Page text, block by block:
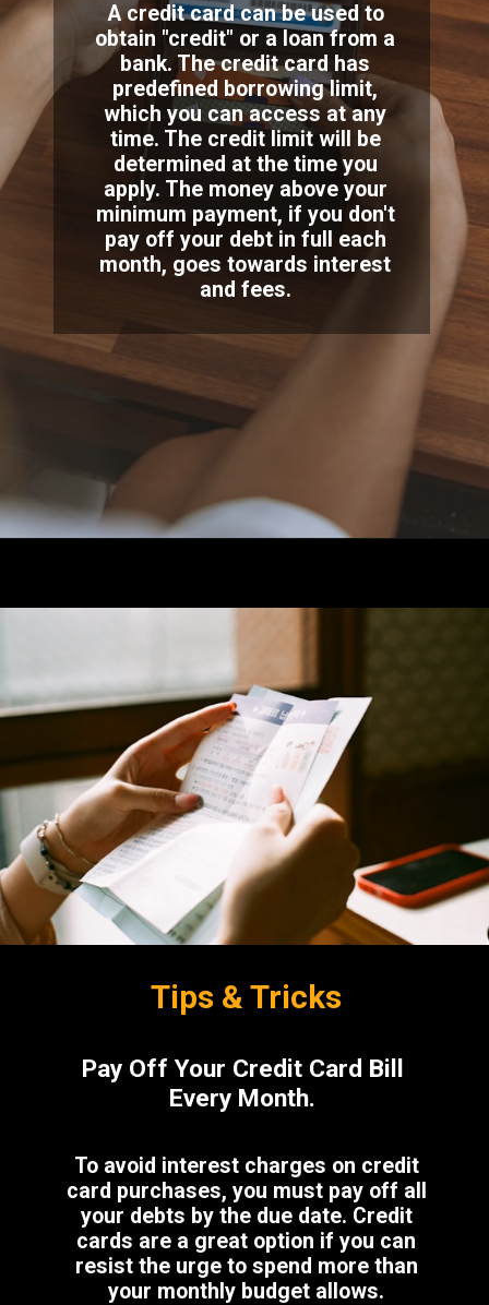
A credit card can be used to
obtain "credit" or a loan from a
bank. The credit card has
predefined borrowing limit,
which you can access at any
time. The credit limit will be
determined at the time you
apply. The money above your
minimum payment, if you don't
pay off your debt in full each
month, goes towards interest
and fees.
Tips & Tricks
Pay Off Your Credit Card Bill
Every Month.
To avoid interest charges on credit
card purchases, you must pay off all
your debts by the due date. Credit
cards are a great option if you can
resist the urge to spend more than
your monthly budget allows.